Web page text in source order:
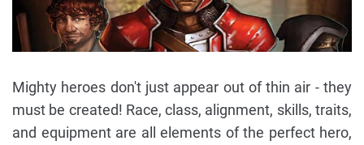
Mighty heroes don't just appear out of thin air - they
must be created! Race, class, alignment, skills, traits,
and equipment are all elements of the perfect hero,